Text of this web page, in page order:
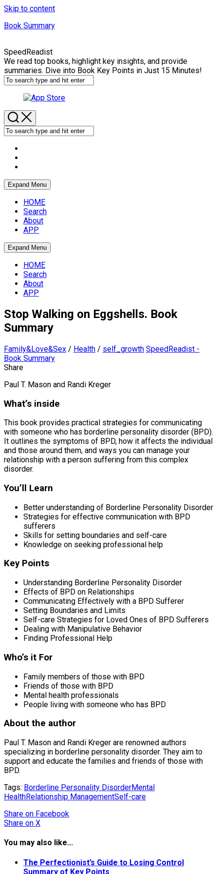
Skip to content
Book Summary
SpeedReadist
We read top books, highlight key insights, and provide
summaries. Dive into Book Key Points in Just 15 Minutes!
Expand Menu
HOME
Search
About
APP
Expand Menu
HOME
Search
About
APP
Stop Walking on Eggshells. Book
Summary
Family&Love&Sex / Health / self_growth SpeedReadist -
Book Summary
Share
Paul T. Mason and Randi Kreger
What’s inside
This book provides practical strategies for communicating
with someone who has borderline personality disorder (BPD).
It outlines the symptoms of BPD, how it affects the individual
and those around them, and ways you can manage your
relationship with a person suffering from this complex
disorder.
You’ll Learn
Better understanding of Borderline Personality Disorder
Strategies for effective communication with BPD
sufferers
Skills for setting boundaries and self-care
Knowledge on seeking professional help
Key Points
Understanding Borderline Personality Disorder
Effects of BPD on Relationships
Communicating Effectively with a BPD Sufferer
Setting Boundaries and Limits
Self-care Strategies for Loved Ones of BPD Sufferers
Dealing with Manipulative Behavior
Finding Professional Help
Who’s it For
Family members of those with BPD
Friends of those with BPD
Mental health professionals
People living with someone who has BPD
About the author
Paul T. Mason and Randi Kreger are renowned authors
specializing in borderline personality disorder. They aim to
support and educate the families and friends of those with
BPD.
Tags: Borderline Personality DisorderMental
HealthRelationship ManagementSelf-care
Share on Facebook
Share on X
You may also like...
The Perfectionist’s Guide to Losing Control
Summary of Key Points